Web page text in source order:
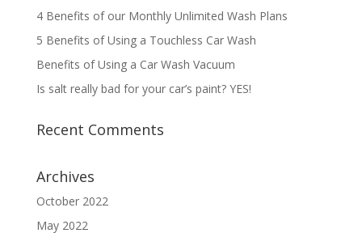
4 Benefits of our Monthly Unlimited Wash Plans
5 Benefits of Using a Touchless Car Wash
Benefits of Using a Car Wash Vacuum
Is salt really bad for your car’s paint? YES!
Recent Comments
Archives
October 2022
May 2022